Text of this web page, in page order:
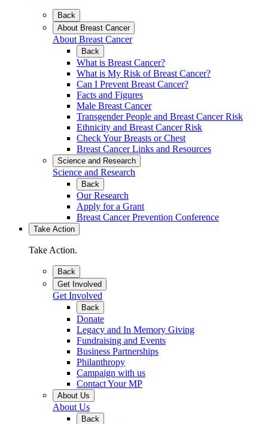
Back
About Breast Cancer
About Breast Cancer
Back
What is Breast Cancer?
What is My Risk of Breast Cancer?
Can I Prevent Breast Cancer?
Facts and Figures
Male Breast Cancer
Transgender People and Breast Cancer Risk
Ethnicity and Breast Cancer Risk
Check Your Breasts or Chest
Breast Cancer Links and Resources
Science and Research
Science and Research
Back
Our Research
Apply for a Grant
Breast Cancer Prevention Conference
Take Action
Take Action.
Back
Get Involved
Get Involved
Back
Donate
Legacy and In Memory Giving
Fundraising and Events
Business Partnerships
Philanthropy
Campaign with us
Contact Your MP
About Us
About Us
Back